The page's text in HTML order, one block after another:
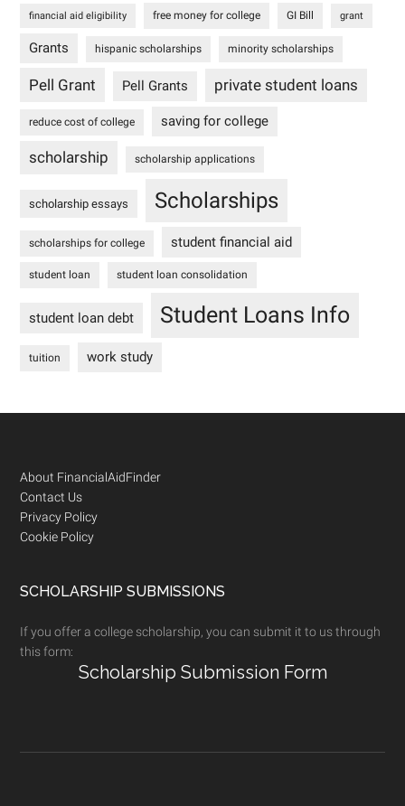
financial aid eligibility free money for college GI Bill grant
Grants hispanic scholarships minority scholarships
Pell Grant Pell Grants private student loans
reduce cost of college saving for college
scholarship scholarship applications
scholarship essays Scholarships
scholarships for college student financial aid
student loan student loan consolidation
student loan debt Student Loans Info
tuition work study
Footer
About FinancialAidFinder
Contact Us
Privacy Policy
Cookie Policy
SCHOLARSHIP SUBMISSIONS
If you offer a college scholarship, you can submit it to us through
this form:
Scholarship Submission Form